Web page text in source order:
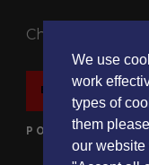
Check out the
EVENTS
POLICIES
We use
work
types of
them
our